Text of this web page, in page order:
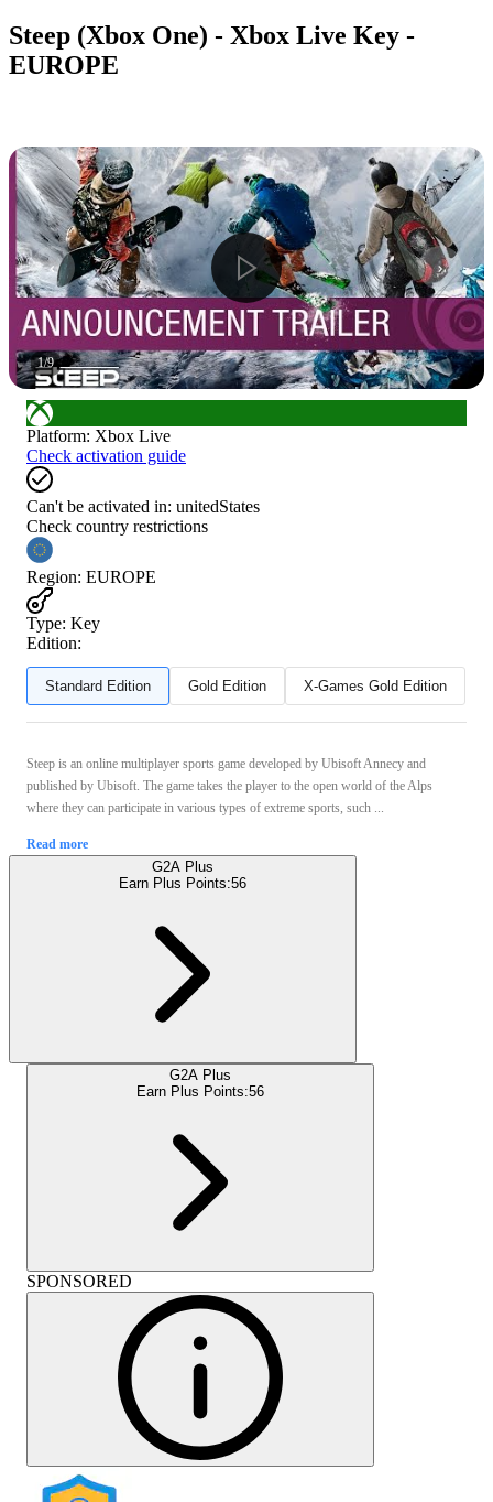
Steep (Xbox One) - Xbox Live Key -
EUROPE
1/9
Platform: Xbox Live
Check activation guide
Can't be activated in: unitedStates
Check country restrictions
Region: EUROPE
Type: Key
Edition:
Standard Edition Gold Edition X-Games Gold Edition
Steep is an online multiplayer sports game developed by Ubisoft Annecy and
published by Ubisoft. The game takes the player to the open world of the Alps
where they can participate in various types of extreme sports, such ...
Read more
G2A Plus
Earn Plus Points:56
G2A Plus
Earn Plus Points:56
SPONSORED